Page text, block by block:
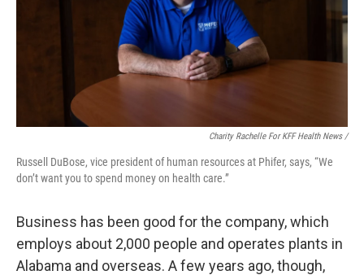
Charity Rachelle For KFF Health News /
Russell DuBose, vice president of human resources at Phifer, says, “We
don’t want you to spend money on health care.”
Business has been good for the company, which
employs about 2,000 people and operates plants in
Alabama and overseas. A few years ago, though,